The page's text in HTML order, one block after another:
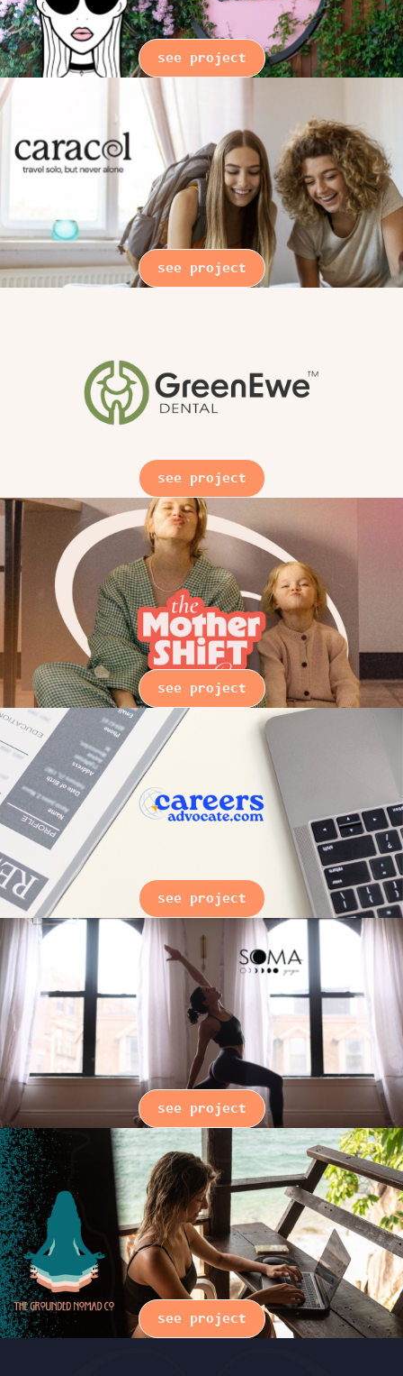
see project
see project
see project
see project
see project
see project
see project